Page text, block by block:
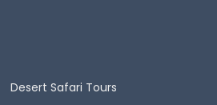
Desert Safari Tours